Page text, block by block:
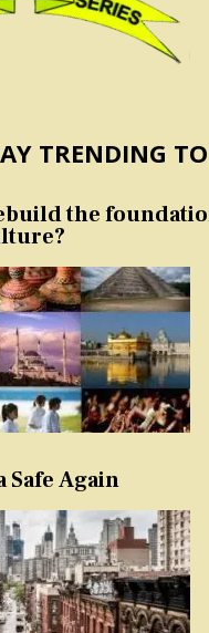
TRENDING
the
Safe Again